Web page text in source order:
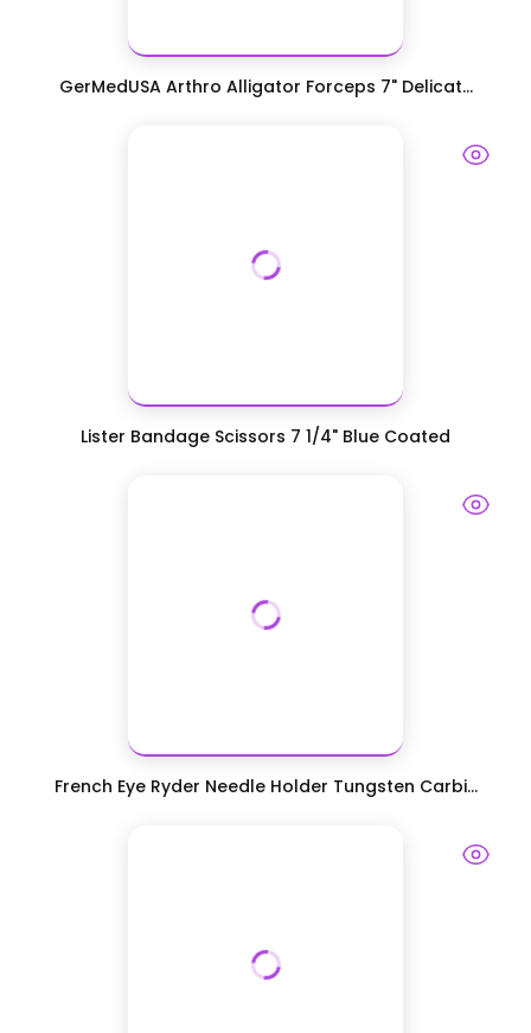
GerMedUSA Arthro Alligator Forceps 7" Delicat...
Lister Bandage Scissors 7 1/4" Blue Coated
French Eye Ryder Needle Holder Tungsten Carbi...